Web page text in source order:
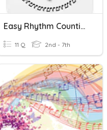
Easy Rhythm Counting
11 Q 2nd - 7th